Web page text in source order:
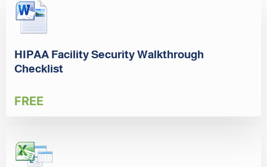
HIPAA Facility Security Walkthrough
Checklist
FREE